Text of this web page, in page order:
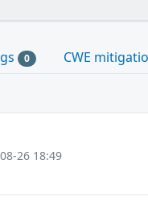
0 CWE
26 18:49